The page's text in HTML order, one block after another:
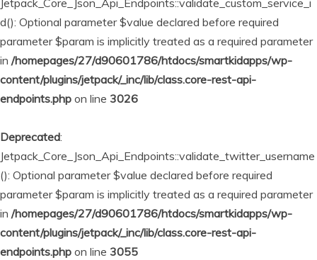
Jetpack_Core_Json_Api_Endpoints::validate_custom_service_i
d(): Optional parameter $value declared before required
parameter $param is implicitly treated as a required parameter
in /homepages/27/d90601786/htdocs/smartkidapps/wp-
content/plugins/jetpack/_inc/lib/class.core-rest-api-
endpoints.php on line 3026
Deprecated:
Jetpack_Core_Json_Api_Endpoints::validate_twitter_username
(): Optional parameter $value declared before required
parameter $param is implicitly treated as a required parameter
in /homepages/27/d90601786/htdocs/smartkidapps/wp-
content/plugins/jetpack/_inc/lib/class.core-rest-api-
endpoints.php on line 3055